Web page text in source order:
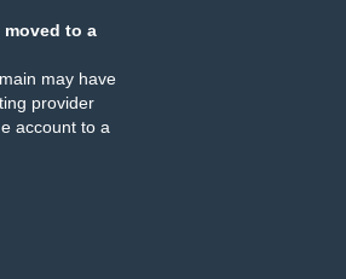
moved to a
may have
provider
account to a